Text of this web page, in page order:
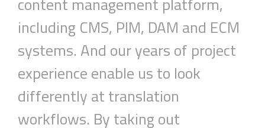
including CMS, PIM, DAM and ECM
systems. And our years of project
experienceenableus to look
differently at translation
workflows. By taking out